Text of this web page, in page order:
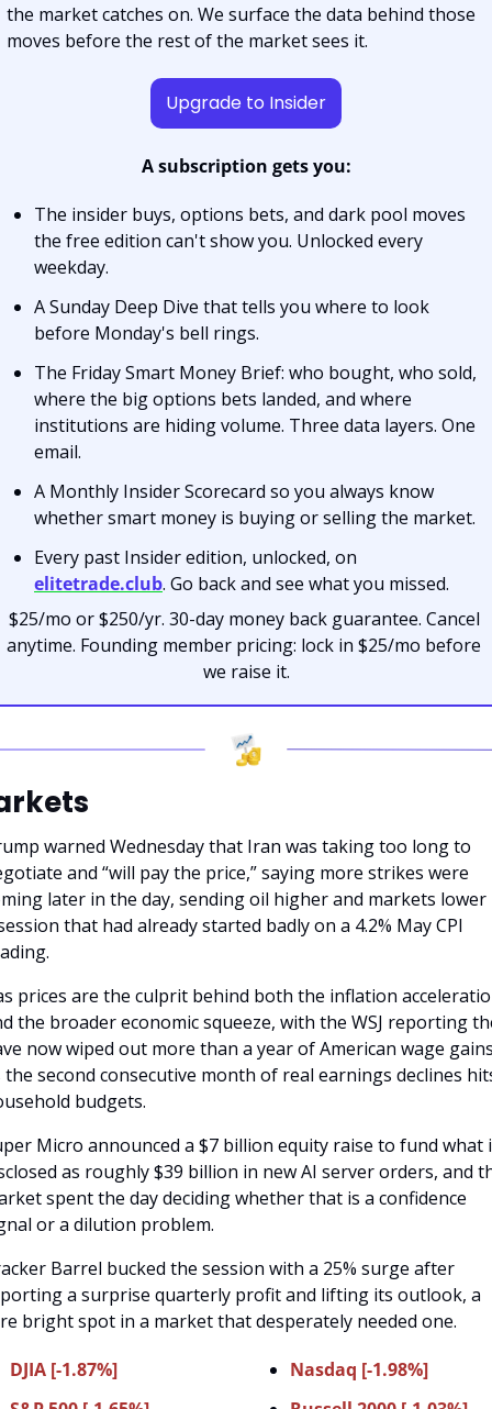
the market catches on. We surface the data behind those
moves before the rest of the market sees it.
Upgrade to Insider
A subscription gets you:
The insider buys, options bets, and dark pool moves
the free edition can't show you. Unlocked every
weekday.
A Sunday Deep Dive that tells you where to look
before Monday's bell rings.
The Friday Smart Money Brief: who bought, who sold,
where the big options bets landed, and where
institutions are hiding volume. Three data layers. One
email.
A Monthly Insider Scorecard so you always know
whether smart money is buying or selling the market.
elitetrade.club. Go back and see what you missed.
$25/mo or $250/yr. 30-day money back guarantee. Cancel
anytime. Founding member pricing: lock in $25/mo before
we raise it.
warned Wednesday that Iran was taking too long to
and “will pay the price,” saying more strikes were
later in the day, sending oil higher and markets lower
that had already started badly on a 4.2% May CPI
prices are the culprit behind both the inflation
the broader economic squeeze, with the WSJ reporting
now wiped out more than a year of American wage
the second consecutive month of real earnings declines
budgets.
Micro announced a $7 billion equity raise to fund what
as roughly $39 billion in new AI server orders, and
spent the day deciding whether that is a confidence
or a dilution problem.
Barrel bucked the session with a 25% surge after
a surprise quarterly profit and lifting its outlook, a
bright spot in a market that desperately needed one.
DJIA [-1.87%]
Nasdaq [-1.98%]